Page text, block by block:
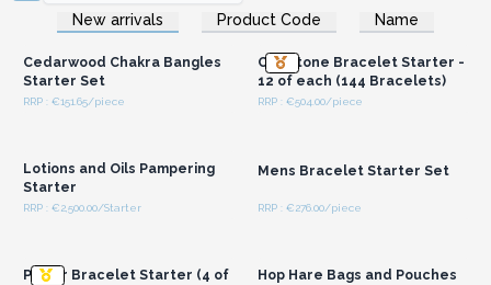
New arrivals Product Code Name
Login or Register for
Wholesale Prices
Cedarwood Chakra Bangles
Starter Set
RRP : €151.65/piece
Login or Register for
Wholesale Prices
Chipstone Bracelet Starter -
12 of each (144 Bracelets)
RRP : €504.00/piece
Lotions and Oils Pampering
Starter
RRP : €2,500.00/Starter
Mens Bracelet Starter Set
RRP : €276.00/piece
Power Bracelet Starter (4 of
Hop Hare Bags and Pouches